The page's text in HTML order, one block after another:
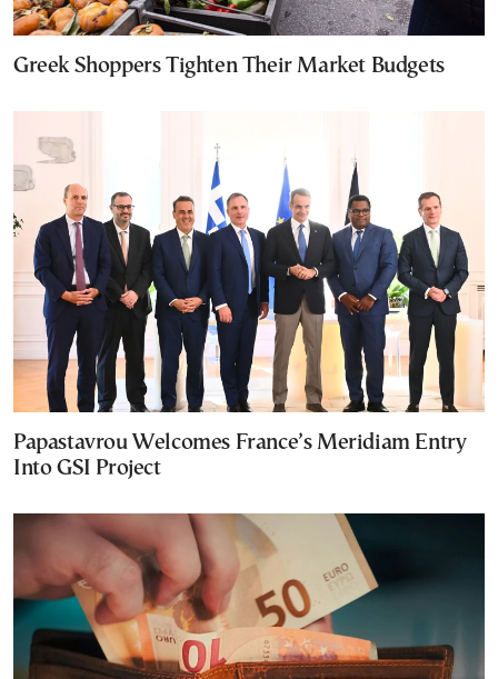
Greek Shoppers Tighten Their Market Budgets
Papastavrou Welcomes France’s Meridiam Entry
Into GSI Project